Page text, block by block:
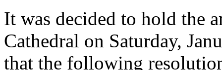
It was decided to hold the
Cathedral on Saturday,
that the following